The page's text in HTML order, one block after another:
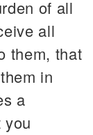
of all
all
them, that
in
a